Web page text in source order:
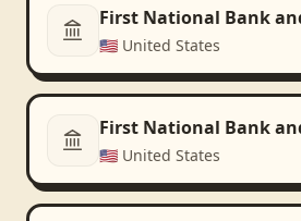
First National Bank
🇺🇸 United States
First National Bank
🇺🇸 United States